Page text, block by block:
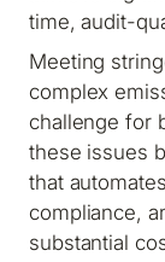
time, audit-
Meeting
complex
challenge for
these issues
that
compliance,
substantial